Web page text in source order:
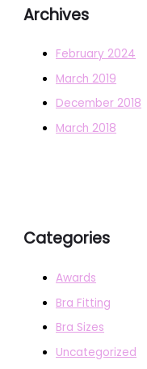
Archives
February 2024
March 2019
December 2018
March 2018
Categories
Awards
Bra Fitting
Bra Sizes
Uncategorized